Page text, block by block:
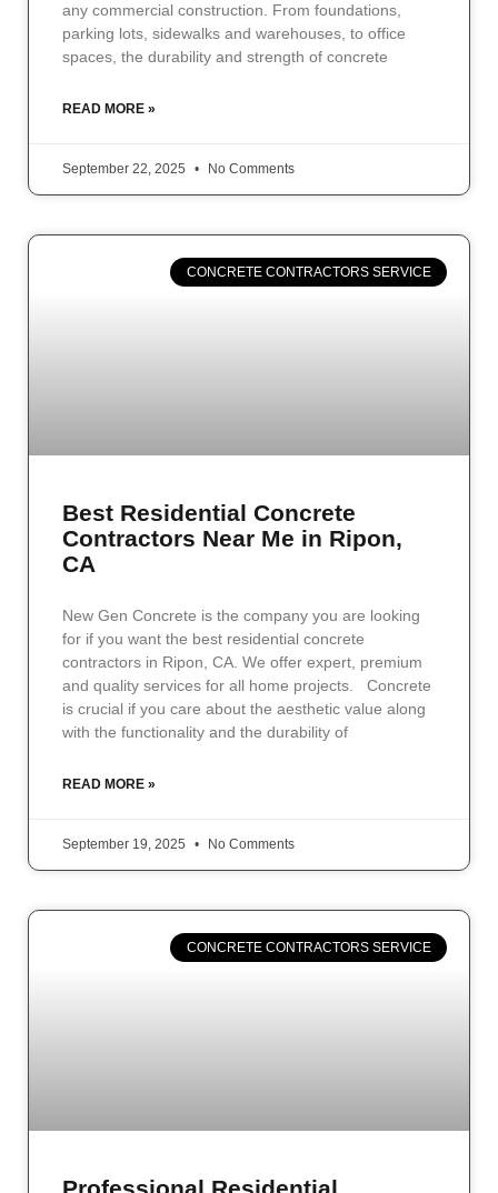
any commercial construction. From foundations,
parking lots, sidewalks and warehouses, to office
spaces, the durability and strength of concrete
READ MORE »
September 22, 2025 No Comments
CONCRETE CONTRACTORS SERVICE
Best Residential Concrete
Contractors Near Me in Ripon,
CA
New Gen Concrete is the company you are looking
for if you want the best residential concrete
contractors in Ripon, CA. We offer expert, premium
and quality services for all home projects. Concrete
is crucial if you care about the aesthetic value along
with the functionality and the durability of
READ MORE »
September 19, 2025 No Comments
CONCRETE CONTRACTORS SERVICE